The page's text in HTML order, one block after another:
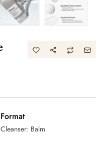
Format
Cleanser: Balm